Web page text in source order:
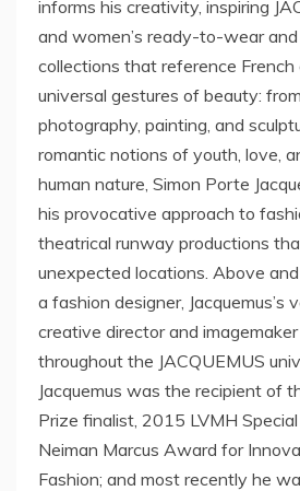
informs his creativity, inspiring
and women’s ready-to-wear
collections that reference French
universal gestures of beauty:
photography, painting, and
romantic notions of youth, love,
human nature, Simon Porte
his provocative approach to
theatrical runway productions
unexpected locations. Above
a fashion designer, Jacquemus’s
creative director and
throughout the JACQUEMUS
Jacquemus was the recipient of
Prize finalist, 2015 LVMH
Neiman Marcus Award for
Fashion; and most recently he